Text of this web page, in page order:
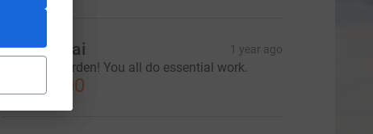
Shila Desai 1 year ago
Enjoy the garden! You all do essential work.
CA$40.00